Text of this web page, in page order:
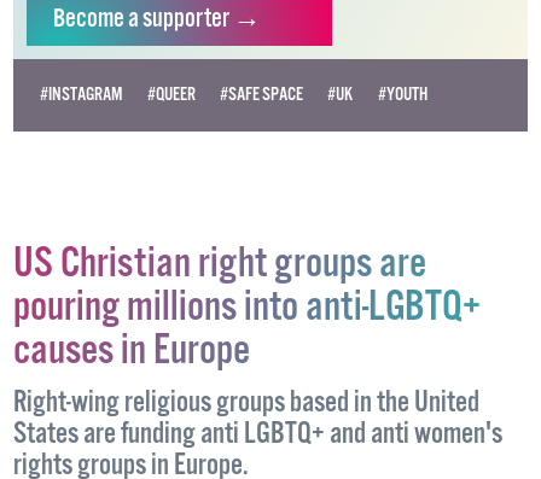
Becomea supporter →
#INSTAGRAM #QUEER #SAFE SPACE #UK #YOUTH
US Christian right groups are
pouring millions into anti-LGBTQ+
causes in Europe
Right-wing religious groups based in the United
States are funding anti LGBTQ+ and anti women's
rights groups in Europe.